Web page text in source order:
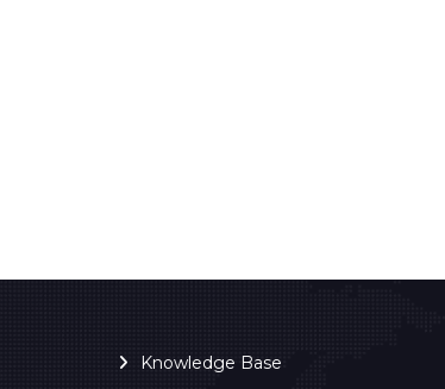
Knowledge Base